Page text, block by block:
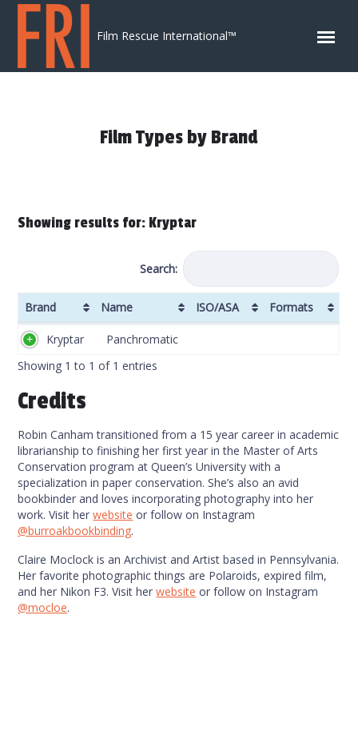
Skip to content
Film Rescue International™
Film Types by Brand
Showing results for: Kryptar
Search:
Brand Name ISO/ASA
Formats
Brand
Name
Kryptar
Panchromatic
Showing 1 to 1 of 1 entries
Credits
Robin Canham transitioned from a 15 year career in academic
librarianship to finishing her first year in the Master of Arts
Conservation program at Queen’s University with a
specialization in paper conservation. She’s also an avid
bookbinder and loves incorporating photography into her
work. Visit herwebsite or follow on Instagram
@burroakbookbinding.
Claire Moclock is an Archivist and Artist based in Pennsylvania.
Her favorite photographic things are Polaroids, expired film,
and her Nikon F3. Visit herwebsite or follow on Instagram
@mocloe.